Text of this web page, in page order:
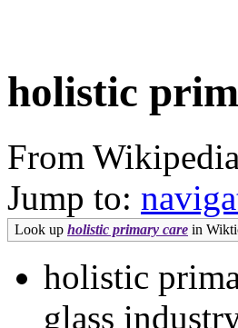
holistic
From
Jump to:
Look up holistic primary care in
holistic
glass